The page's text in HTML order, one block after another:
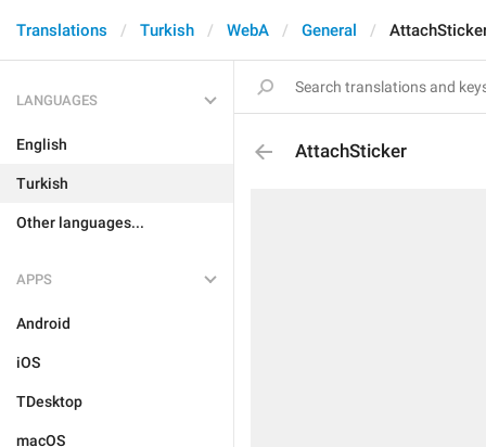
Translations Turkish WebA General
LANGUAGES
English
Turkish
Other languages...
APPS
Android
iOS
TDesktop
macOS
AttachSticker